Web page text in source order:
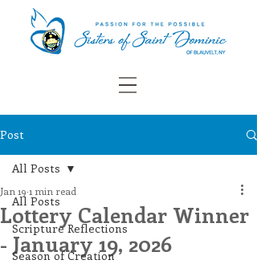
Post
All Posts
Scripture Reflections
Season of Creation
All Posts
Lottery Calendar Winner
- January 19, 2026
Jan 19 1 min read